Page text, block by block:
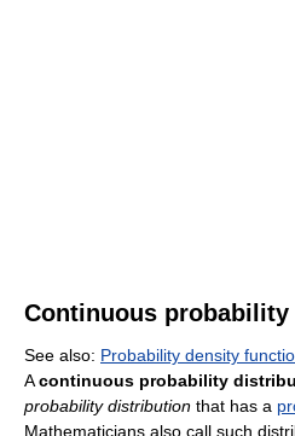
Continuous
See also: Probability density
Acontinuous probability
probability distribution that has a
Mathematicians also call such